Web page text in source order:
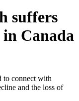
suffers
Canada
to connect with
and the loss of